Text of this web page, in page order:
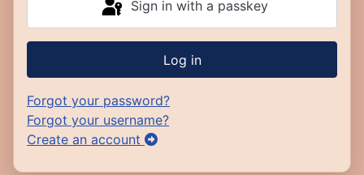
Sign in with a passkey
Log in
Forgot your password?
Forgot your username?
Create an account